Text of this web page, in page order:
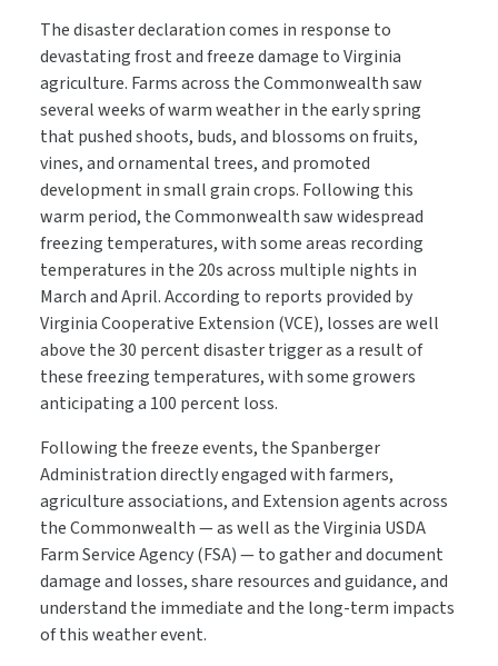
The disaster declaration comes in response to
devastating frost and freeze damage to Virginia
agriculture. Farms across the Commonwealth saw
several weeks of warm weather in the early spring
that pushed shoots, buds, and blossoms on fruits,
vines, and ornamental trees, and promoted
development in small grain crops. Following this
warm period, the Commonwealth saw widespread
freezing temperatures, with some areas recording
temperatures in the 20s across multiple nights in
March and April. According to reports provided by
Virginia Cooperative Extension (VCE), losses are well
above the 30 percent disaster trigger as a result of
these freezing temperatures, with some growers
anticipating a 100 percent loss.
Following the freeze events, the Spanberger
Administration directly engaged with farmers,
agriculture associations, and Extension agents across
the Commonwealth — as well as the Virginia USDA
Farm Service Agency (FSA) — to gather and document
damage and losses, share resources and guidance, and
understand the immediate and the long-term impacts
of this weather event.